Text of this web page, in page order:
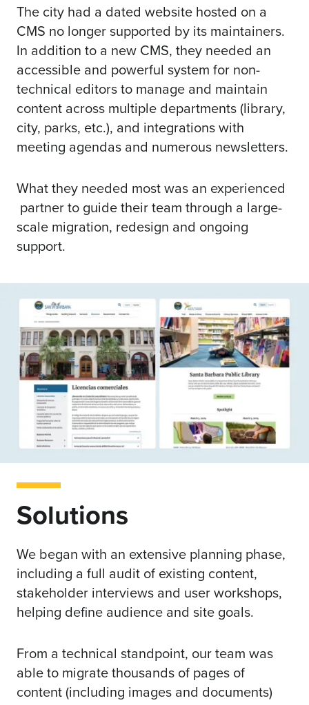
The city had a dated website hosted on a
CMS no longer supported by its maintainers.
In addition to a new CMS, they needed an
accessible and powerful system for non-
technical editors to manage and maintain
content across multiple departments (library,
city, parks, etc.), and integrations with
meeting agendas and numerous newsletters.
What they needed most was an experienced
partner to guide their team through a large-
scale migration, redesign and ongoing
support.
Solutions
We began with an extensive planning phase,
including a full audit of existing content,
stakeholder interviews and user workshops,
helping define audience and site goals.
From a technical standpoint, our team was
able to migrate thousands of pages of
content (including images and documents)